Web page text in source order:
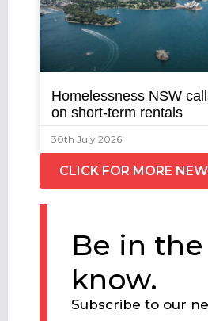
Homelessness NSW
on short-term rentals
30th July 2026
CLICK FOR MORE
Be in the
know.
Subscribe to our